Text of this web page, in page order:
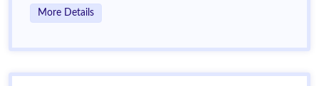
More Details